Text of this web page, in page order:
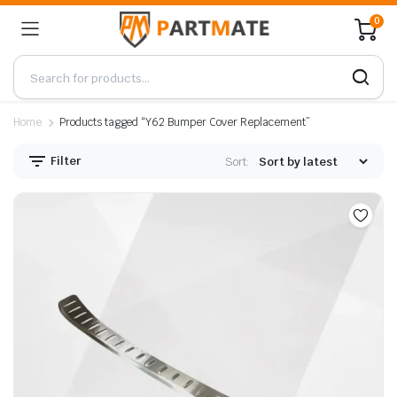
0
Home Products tagged “Y62 Bumper Cover Replacement”
Filter Sort: